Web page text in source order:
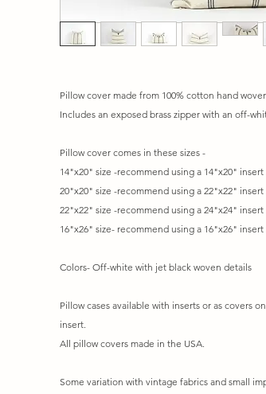
Pillow cover made from 100% cotton hand
Includes an exposed brass zipper with an off-
Pillow cover comes in these sizes -
14"x20" size -recommend using a 14"x20" insert
20"x20" size -recommend using a 22"x22" insert
22"x22" size -recommend using a 24"x24" insert
16"x26" size- recommend using a 16"x26" insert
Colors- Off-white with jet black woven details
Pillow cases available with inserts or as covers
insert.
All pillow covers made in the USA.
Some variation with vintage fabrics and small